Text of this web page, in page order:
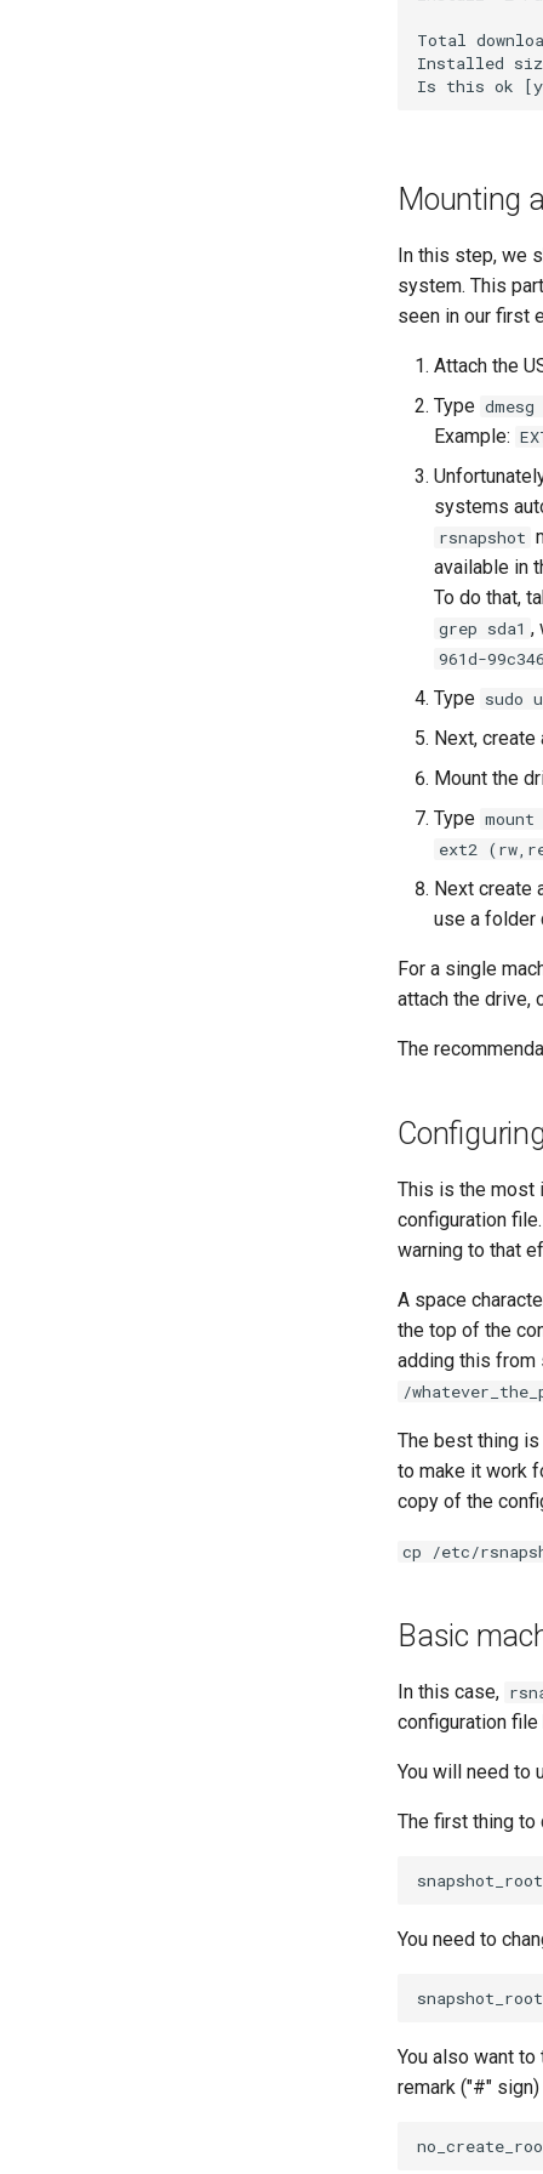
Total
Installed
Mounting
In this step, we
system. This
seen in our first
Attach the
Type
Example:
systems
rsnapshot
available in
To do that,
grep sda1 ,
961d-
Type sudo
Next, create
Mount the
Type
ext2
Next create
use a folder
For a single
attach the drive,
The
This is the most
configuration
warning to that
A space
the top of the
adding this from
/
The best thing
to make it work
copy of the
cp /etc/
Basic
In this case,
configuration file
You will need to
The first thing to
You need to
You also want
remark ("#"